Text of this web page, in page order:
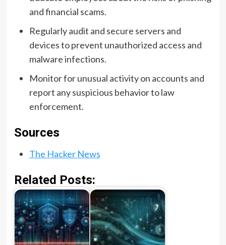
and financial scams.
Regularly audit and secure servers and
devices to prevent unauthorized access and
malware infections.
Monitor for unusual activity on accounts and
report any suspicious behavior to law
enforcement.
Sources
The Hacker News
Related Posts: